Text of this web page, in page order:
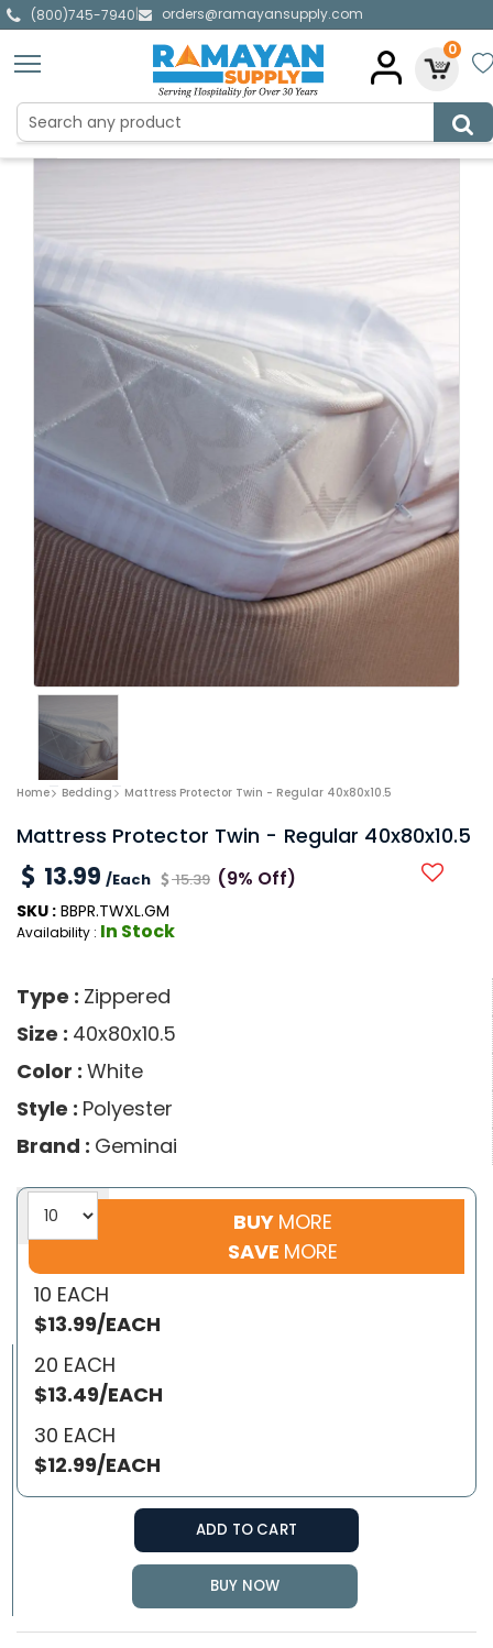
(800)745-7940|
orders@ramayansupply.com
0
Home Bedding Mattress Protector Twin - Regular 40x80x10.5
Mattress Protector Twin - Regular 40x80x10.5
13.99 /Each 15.39 (9% Off)
SKU : BBPR.TWXL.GM
Availability : In Stock
Type : Zippered
Size : 40x80x10.5
Color : White
Style : Polyester
Brand : Geminai
BUY MORE
SAVE MORE
10 EACH
$13.99/EACH
20 EACH
$13.49/EACH
30 EACH
$12.99/EACH
ADD TO CART
BUY NOW